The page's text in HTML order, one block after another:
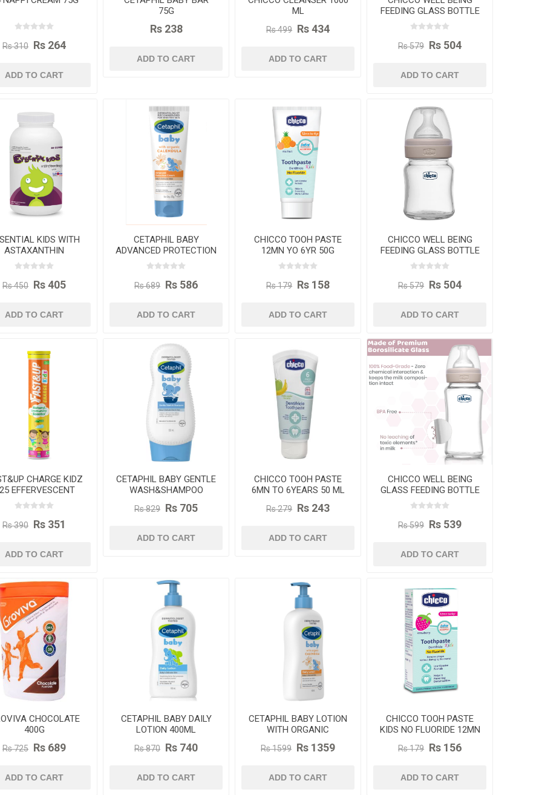
Rs 310 Rs 264
ADD TO CART
75G
Rs 238
ADD TO CART
ML
Rs 499 Rs 434
ADD TO CART
FEEDING GLASS BOTTLE
120ML
Rs 579 Rs 504
ADD TO CART
KIDS WITH
ASTAXANTHIN
GUMMIES
FOR CHILDREN
Rs 450 Rs 405
ADD TO CART
CETAPHIL BABY
ADVANCED PROTECTION
CREAM 85G
Rs 689 Rs 586
ADD TO CART
CHICCO TOOH PASTE
12MN YO 6YR 50G
Rs 179 Rs 158
ADD TO CART
CHICCO WELL BEING
FEEDING GLASS BOTTLE
120ML
Rs 579 Rs 504
ADD TO CART
CHARGE KIDZ
EFFERVESCENT
- MAGIC
FLAVOUR
Rs 390 Rs 351
ADD TO CART
CETAPHIL BABY GENTLE
WASH&SHAMPOO
Rs 829 Rs 705
ADD TO CART
CHICCO TOOH PASTE
6MN TO 6YEARS 50 ML
Rs 279 Rs 243
ADD TO CART
CHICCO WELL BEING
GLASS FEEDING BOTTLE
240ML
Rs 599 Rs 539
ADD TO CART
CHOCOLATE
400G
Rs 725 Rs 689
ADD TO CART
CETAPHIL BABY DAILY
LOTION 400ML
Rs 870 Rs 740
ADD TO CART
CETAPHIL BABY LOTION
WITH ORGANIC
Rs 1599 Rs 1359
ADD TO CART
CHICCO TOOH PASTE
KIDS NO FLUORIDE 12MN
Rs 179 Rs 156
ADD TO CART